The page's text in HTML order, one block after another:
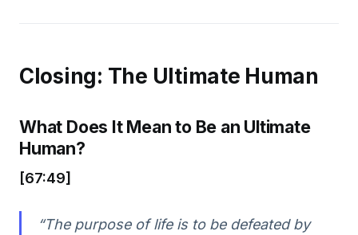
Closing: The Ultimate Human
What Does It Mean to Be an Ultimate
Human?
[67:49]
“The purpose of life is to be defeated by